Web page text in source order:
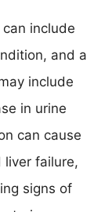
include
and a
include
in urine
can cause
liver failure,
signs of